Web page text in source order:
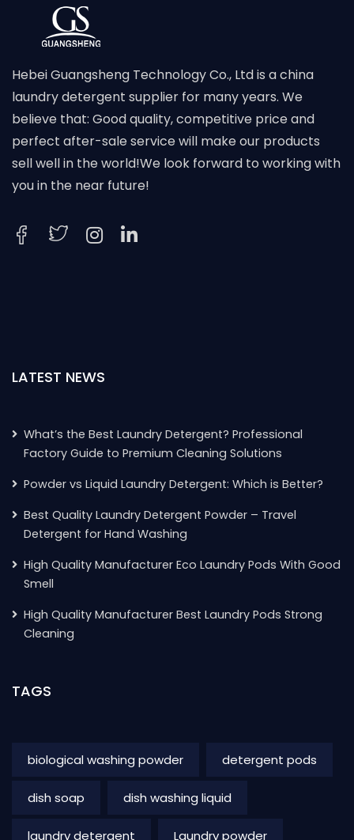
Hebei Guangsheng Technology Co., Ltd is a china
laundry detergent supplier for many years. We
believe that: Good quality, competitive price and
perfect after-sale service will make our products
sell well in the world!We look forward to working with
you in the near future!
LATEST NEWS
What’s the Best Laundry Detergent? Professional
Factory Guide to Premium Cleaning Solutions
Powder vs Liquid Laundry Detergent: Which is Better?
Best Quality Laundry Detergent Powder – Travel
Detergent for Hand Washing
High Quality Manufacturer Eco Laundry Pods With Good
Smell
High Quality Manufacturer Best Laundry Pods Strong
Cleaning
TAGS
biological washing powder detergent pods
dish soap dish washing liquid
laundry detergent Laundry powder